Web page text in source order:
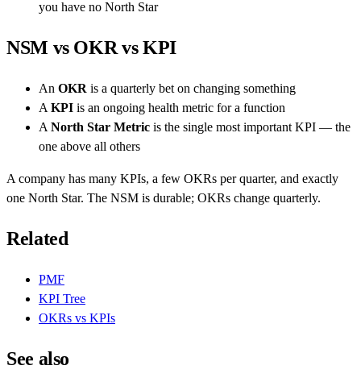
you have no North Star
NSM vs OKR vs KPI
An OKR is a quarterly bet on changing something
A KPI is an ongoing health metric for a function
A North Star Metric is the single most important KPI — the
one above all others
A company has many KPIs, a few OKRs per quarter, and exactly
one North Star. The NSM is durable; OKRs change quarterly.
Related
PMF
KPI Tree
OKRs vs KPIs
See also